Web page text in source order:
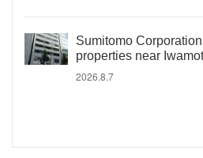
Sumitomo
properties near
2026.8.7